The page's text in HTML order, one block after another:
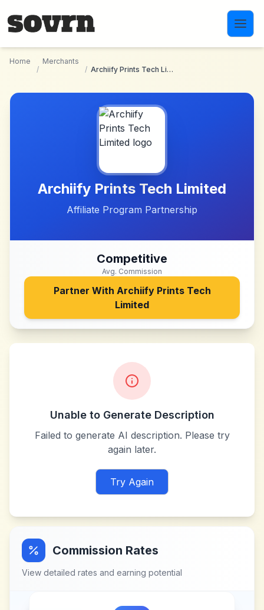
Home
/
Merchants
/
Archiify Prints Tech Limited
Archiify Prints Tech Limited
Affiliate Program Partnership
Competitive
Avg. Commission
Partner With Archiify Prints Tech
Limited
Unable to Generate Description
Failed to generate AI description. Please try
again later.
Try Again
Commission Rates
View detailed rates and earning potential